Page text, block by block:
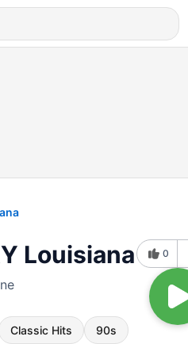
Louisiana
Classic Hits 90s
0